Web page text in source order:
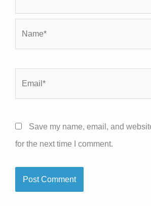
Save my name, email, and
for the next time I comment.